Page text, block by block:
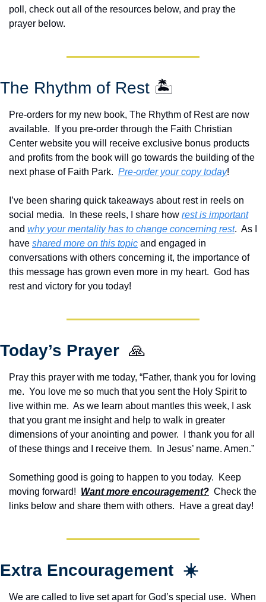
poll, check out all of the resources below, and pray the
prayer below.
The Rhythm of Rest 🏝️
Pre-orders for my new book, The Rhythm of Rest are now
available.  If you pre-order through the Faith Christian
Center website you will receive exclusive bonus products
and profits from the book will go towards the building of the
next phase of Faith Park. Pre-order your copy today!
I’ve been sharing quick takeaways about rest in reels on
social media.  In these reels, I share how rest is important
and why your mentality has to change concerning rest.  As I
have shared more on this topic and engaged in
conversations with others concerning it, the importance of
this message has grown even more in my heart.  God has
rest and victory for you today!
Today’s Prayer 🙏
Pray this prayer with me today, “Father, thank you for loving
me.  You love me so much that you sent the Holy Spirit to
live within me.  As we learn about mantles this week, I ask
that you grant me insight and help to walk in greater
dimensions of your anointing and power.  I thank you for all
of these things and I receive them.  In Jesus’ name. Amen.”
Something good is going to happen to you today.  Keep
moving forward! Want more encouragement?
  Check the
links below and share them with others.  Have a great day!
Extra Encouragement  ☀️
We are called to live set apart for God’s special use.  When